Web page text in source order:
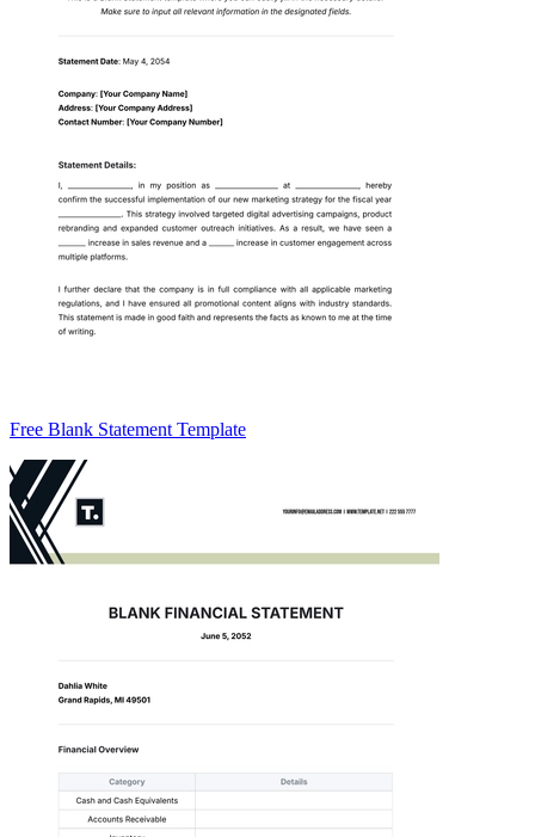
Free Blank Statement Template